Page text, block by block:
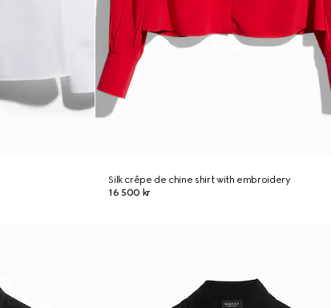
Silk crêpe de chine shirt with embroidery
16 500 kr